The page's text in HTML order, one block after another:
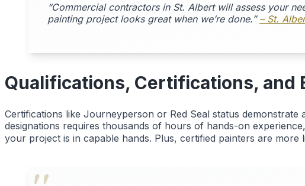
“Commercial contractors in St. Albert will assess your
painting project looks great when we’re done.” – St.
Qualifications, Certifications, and
Certifications like Journeyperson or Red Seal status
designations requires thousands of hours of hands-on
your project is in capable hands. Plus, certified painters are